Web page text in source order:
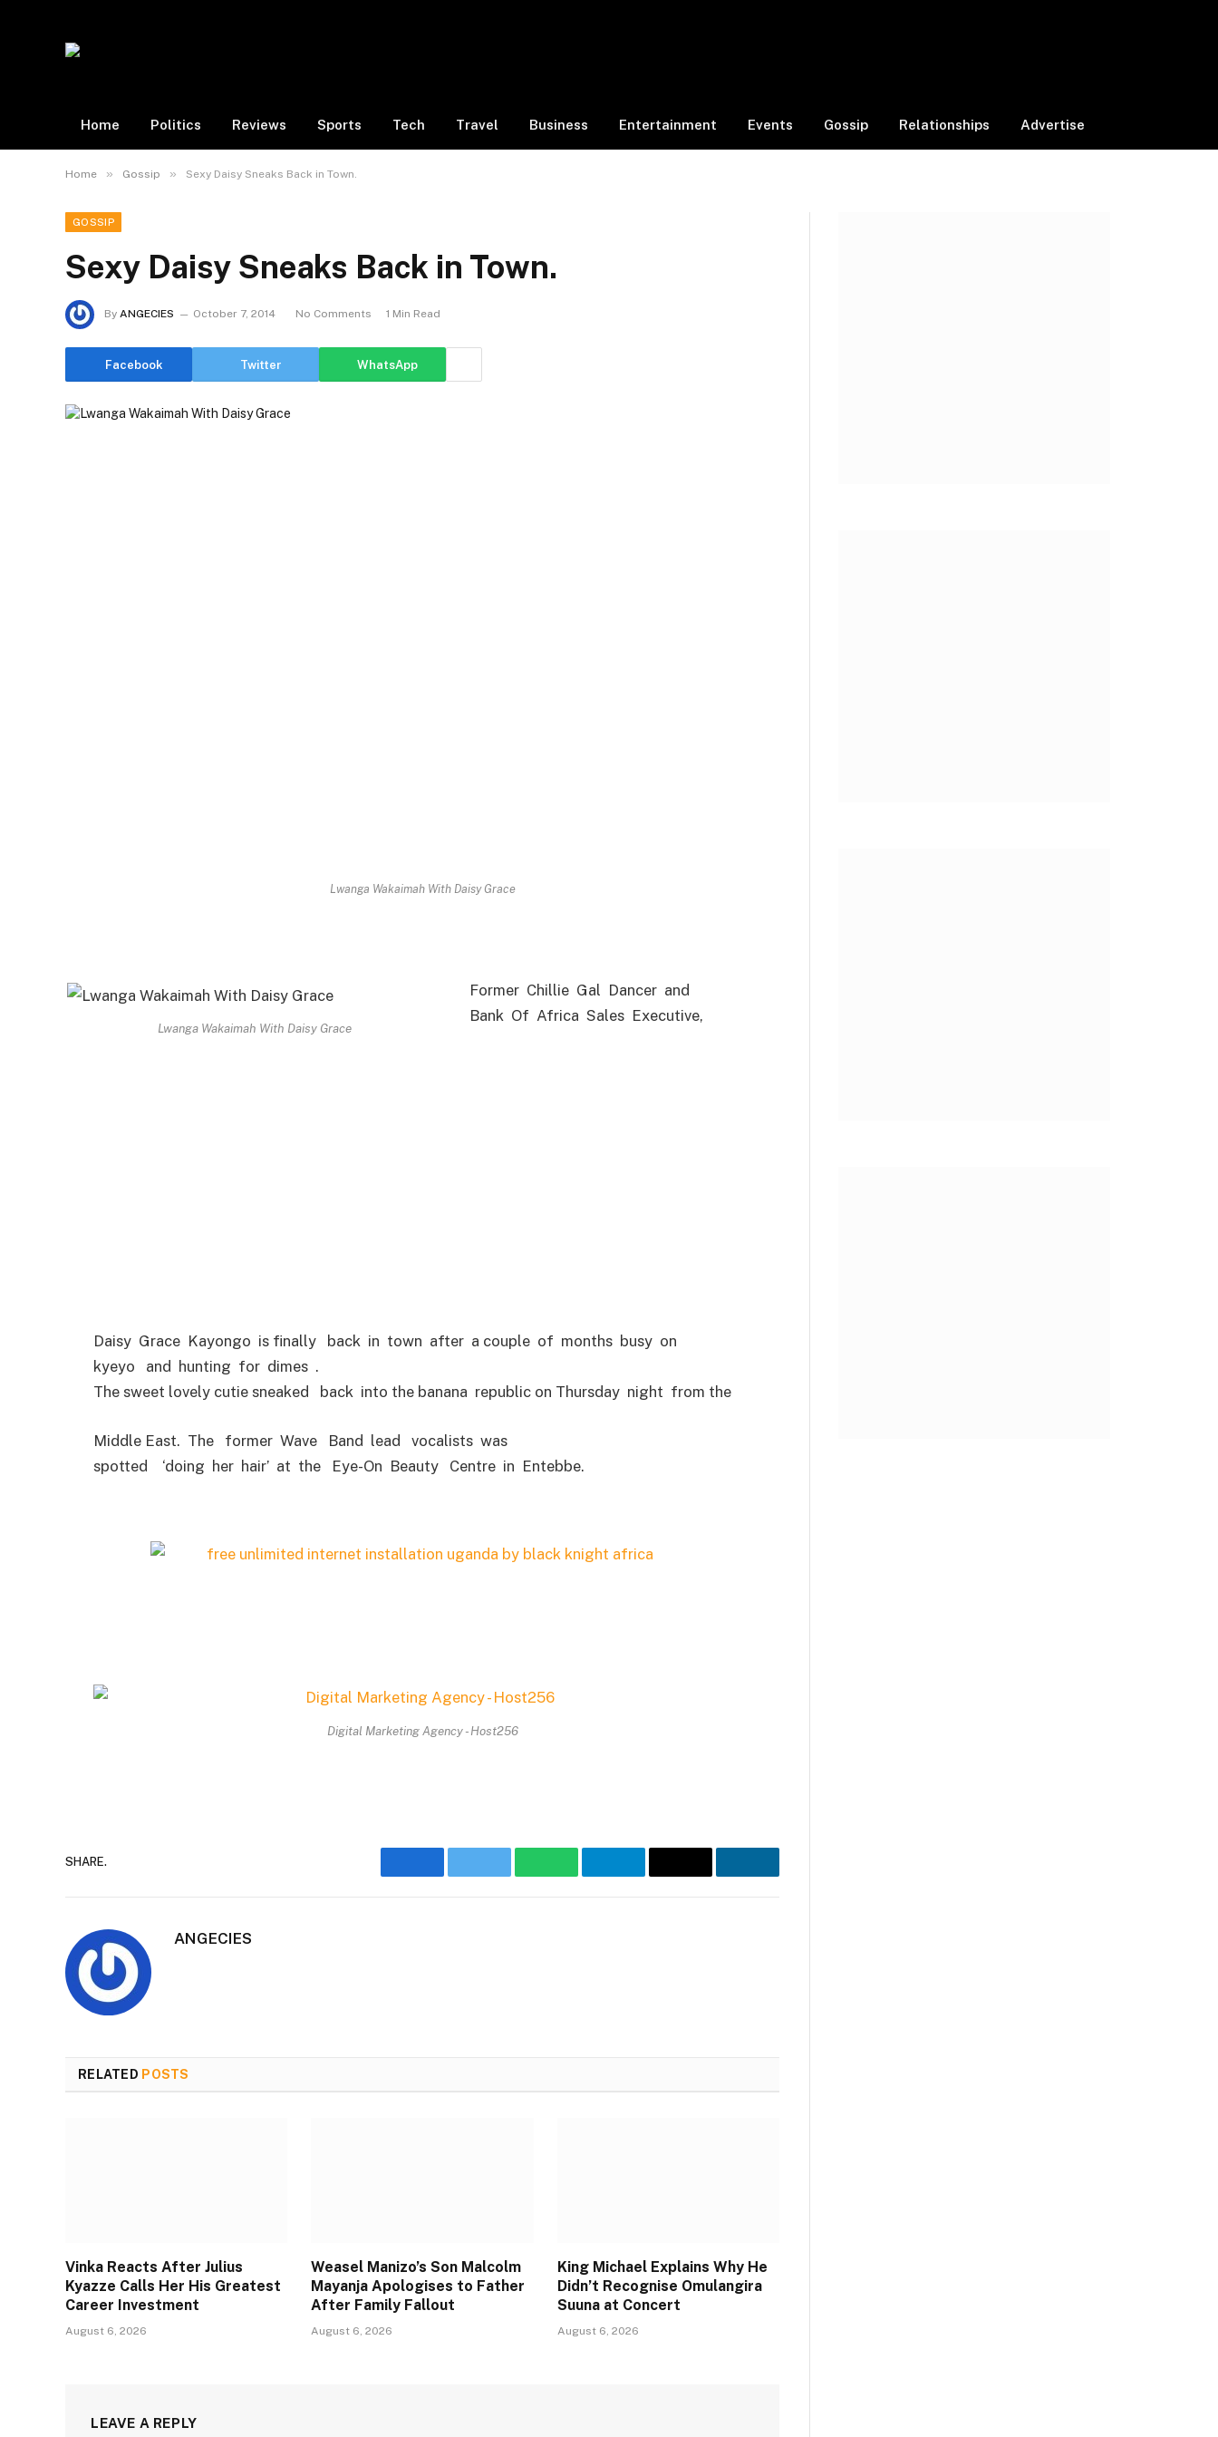
Home Politics Reviews Sports Tech Travel Business Entertainment Events Gossip Relationships Advertise
Home » Gossip » Sexy Daisy Sneaks Back in Town.
GOSSIP
Sexy Daisy Sneaks Back in Town.
By ANGECIES October 7, 2014 No Comments 1 Min Read
Facebook Twitter WhatsApp
Lwanga Wakaimah With Daisy Grace
Lwanga Wakaimah With Daisy Grace
Former Chillie Gal Dancer and
Bank Of Africa Sales Executive,
Daisy Grace Kayongo is finally back in town after a couple of months busy on
kyeyo and hunting for dimes .
The sweet lovely cutie sneaked back into the banana republic on Thursday night from the
Middle East. The former Wave Band lead vocalists was
spotted ‘doing her hair’ at the Eye-On Beauty Centre in Entebbe.
Digital Marketing Agency - Host256
SHARE.
FacebookTwitter WhatsAppTelegramEmail LinkedIn
ANGECIES
RELATED POSTS
Vinka Reacts After Julius
Kyazze Calls Her His Greatest
Career Investment
August 6, 2026
Weasel Manizo’s Son Malcolm
Mayanja Apologises to Father
After Family Fallout
August 6, 2026
King Michael Explains Why He
Didn’t Recognise Omulangira
Suuna at Concert
August 6, 2026
LEAVE A REPLY